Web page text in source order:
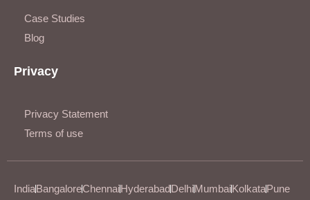
Case Studies
Blog
Privacy
Privacy Statement
Terms of use
IndiaBangaloreChennaiHyderabadDelhiMumbaiKolkataPune